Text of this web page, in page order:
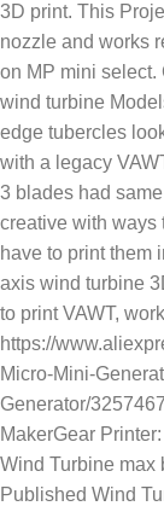
3D print. This
nozzle and works
on MP mini select.
wind turbine
edge tubercles
with a legacy
3 blades had
creative with ways
have to print them
axis wind turbine
to print VAWT,
https://
Micro-Mini-
Generator/
MakerGear
Wind Turbine max
Published Wind